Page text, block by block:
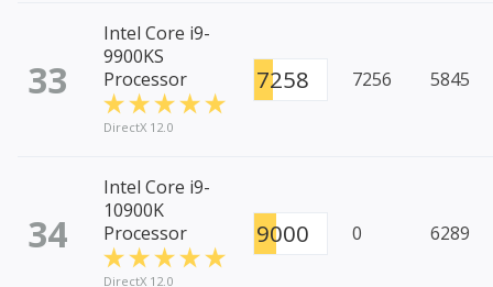
33
Intel Core i9-
9900KS
Processor
DirectX 12.0
7258 7256 5845
34
Intel Core i9-
10900K
Processor
DirectX 12.0
9000 0 6289